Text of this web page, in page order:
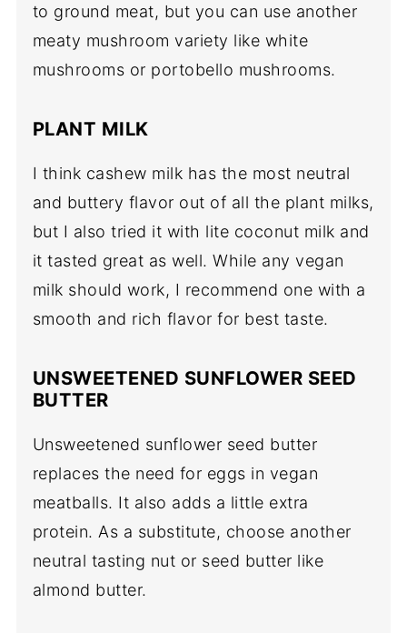
to ground meat, but you can use another
meaty mushroom variety like white
mushrooms or portobello mushrooms.
PLANT MILK
I think cashew milk has the most neutral
and buttery flavor out of all the plant milks,
but I also tried it with lite coconut milk and
it tasted great as well. While any vegan
milk should work, I recommend one with a
smooth and rich flavor for best taste.
UNSWEETENED SUNFLOWER SEED
BUTTER
Unsweetened sunflower seed butter
replaces the need for eggs in vegan
meatballs. It also adds a little extra
protein. As a substitute, choose another
neutral tasting nut or seed butter like
almond butter.